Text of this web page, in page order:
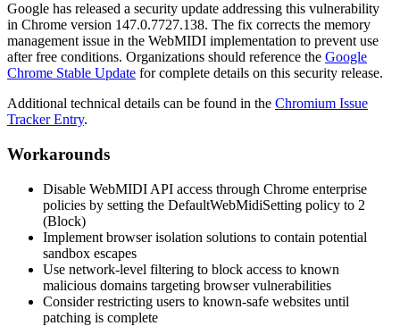
Google has released a security update addressing this vulnerability
in Chrome version 147.0.7727.138. The fix corrects the memory
management issue in the WebMIDI implementation to prevent use
after free conditions. Organizations should reference the Google
Chrome Stable Update for complete details on this security release.
Additional technical details can be found in the Chromium Issue
Tracker Entry.
Workarounds
Disable WebMIDI API access through Chrome enterprise
policies by setting the DefaultWebMidiSetting policy to 2
(Block)
Implement browser isolation solutions to contain potential
sandbox escapes
Use network-level filtering to block access to known
malicious domains targeting browser vulnerabilities
Consider restricting users to known-safe websites until
patching is complete